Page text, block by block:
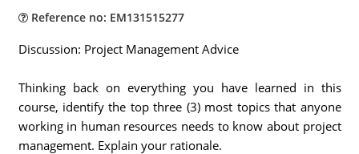
Reference no: EM131515277
Discussion: Project Management Advice
Thinking back on everything you have learned in this
course, identify the top three (3) most topics that anyone
working in human resources needs to know about project
management. Explain your rationale.